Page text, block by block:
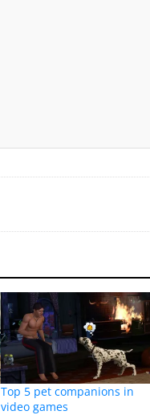
Top 5 pet companions in
video games